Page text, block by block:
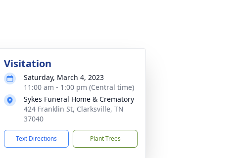
Visitation
Saturday, March 4, 2023
11:00 am - 1:00 pm (Central time)
Sykes Funeral Home & Crematory
424 Franklin St, Clarksville, TN
37040
Text Directions Plant Trees